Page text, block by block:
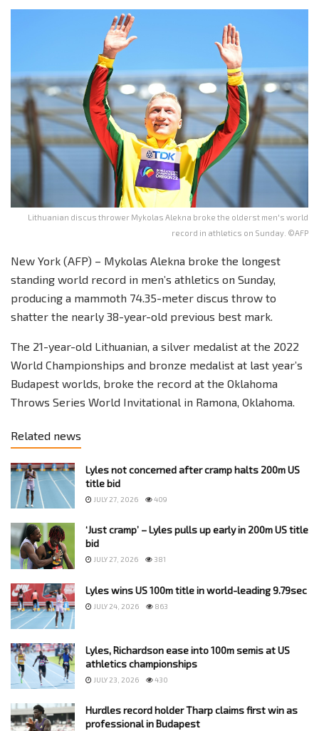
Lithuanian discus thrower Mykolas Alekna broke the olderst men's world
record in athletics on Sunday. ©AFP
New York (AFP) – Mykolas Alekna broke the longest
standing world record in men’s athletics on Sunday,
producing a mammoth 74.35-meter discus throw to
shatter the nearly 38-year-old previous best mark.
The 21-year-old Lithuanian, a silver medalist at the 2022
World Championships and bronze medalist at last year’s
Budapest worlds, broke the record at the Oklahoma
Throws Series World Invitational in Ramona, Oklahoma.
Related news
Lyles not concerned after cramp halts 200m US
title bid
JULY 27, 2026 409
‘Just cramp’ – Lyles pulls up early in 200m US title
bid
JULY 27, 2026 381
Lyles wins US 100m title in world-leading 9.79sec
JULY 24, 2026 863
Lyles, Richardson ease into 100m semis at US
athletics championships
JULY 23, 2026 430
Hurdles record holder Tharp claims first win as
professional in Budapest